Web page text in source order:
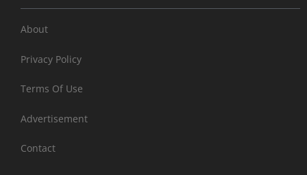
About
Privacy Policy
Terms Of Use
Advertisement
Contact